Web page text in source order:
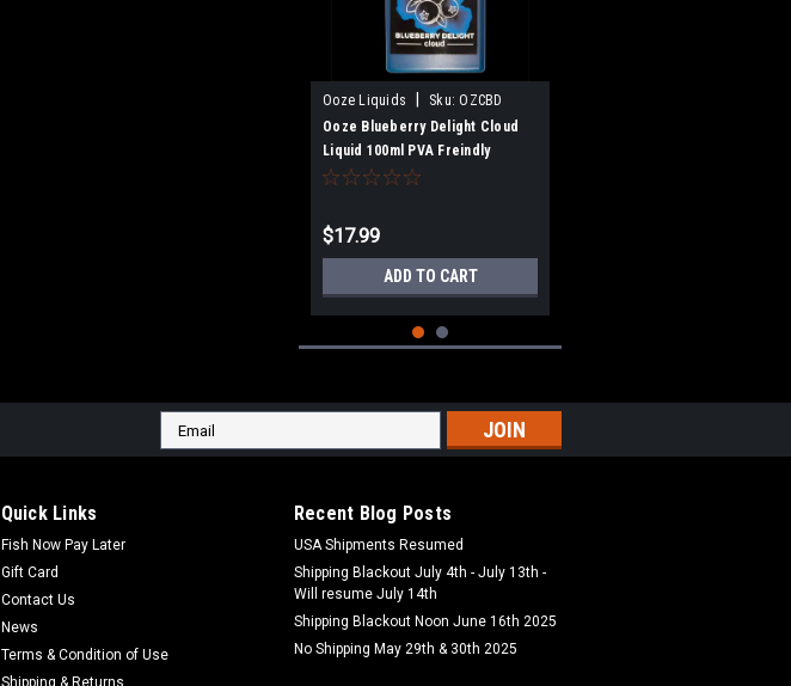
Ooze Liquids Sku: OZCBD
Ooze Blueberry Delight Cloud
Liquid 100ml PVA Freindly
$17.99
ADD TO CART
Ooze Liquids
Ooze Squid & Octopus Ultra
Flavour 100ml
Email
Address
Quick Links
Fish Now Pay Later
Gift Card
Contact Us
News
Terms & Condition of Use
Shipping & Returns
Recent Blog Posts
USA Shipments Resumed
Shipping Blackout July 4th - July 13th -
Will resume July 14th
Shipping Blackout Noon June 16th 2025
No Shipping May 29th & 30th 2025